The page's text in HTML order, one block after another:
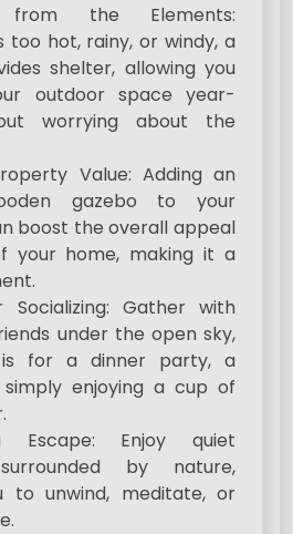
from the Elements:
too hot, rainy, or windy, a
shelter, allowing you
outdoor space year-
worrying about the
Value: Adding an
gazebo to your
boost the overall appeal
your home, making it a
Gather with
under the open sky,
for a dinner party, a
enjoying a cup of
Escape: Enjoy quiet
by nature,
to unwind, meditate, or